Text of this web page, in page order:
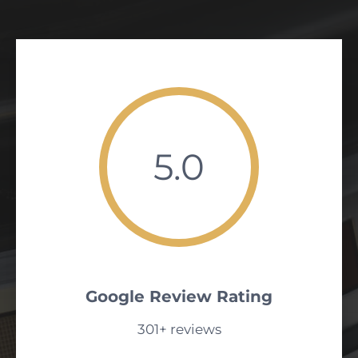
5.0
Google Review Rating
301+ reviews